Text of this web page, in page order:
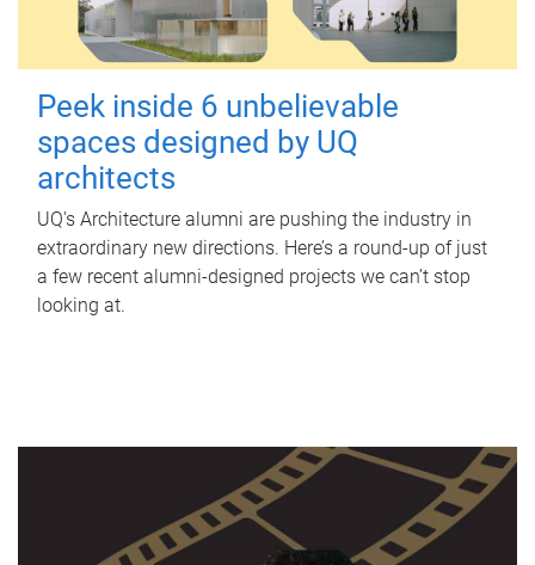
Peek inside 6 unbelievable
spaces designed by UQ
architects
UQ's Architecture alumni are pushing the industry in
extraordinary new directions. Here’s a round-up of just
a few recent alumni-designed projects we can’t stop
looking at.